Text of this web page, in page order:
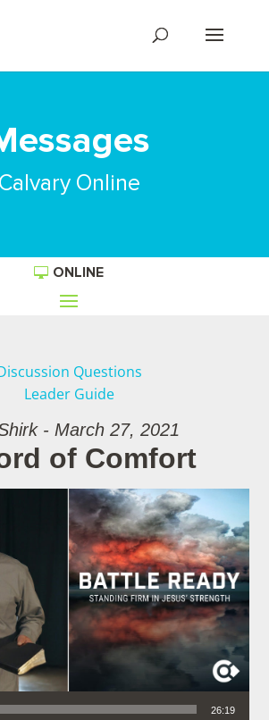
Calvary Online
ONLINE
Questions
Leader Guide
- March 27, 2021
of Comfort
26:19